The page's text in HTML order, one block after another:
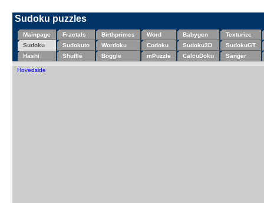
Sudoku puzzles
Mainpage Fractals Birthprimes Word Babygen
Texturize
Sudoku
Sudokuto Wordoku Codoku Sudoku3D
SudokuGT
Hashi
Shuffle Boggle mPuzzle CalcuDoku Sanger
Hovedside